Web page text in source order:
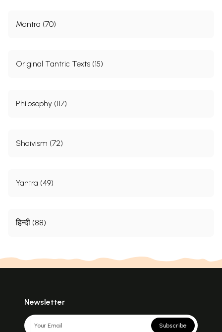
Mantra (70)
Original Tantric Texts (15)
Philosophy (117)
Shaivism (72)
Yantra (49)
हिन्दी (88)
Newsletter
Subscribe